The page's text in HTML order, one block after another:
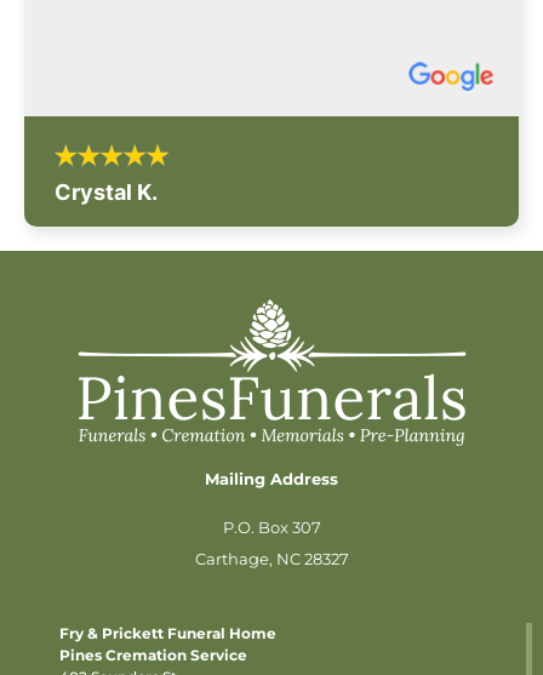
Crystal K.
Mailing Address
P.O. Box 307
Carthage, NC 28327
Fry & Prickett Funeral Home
Pines Cremation Service